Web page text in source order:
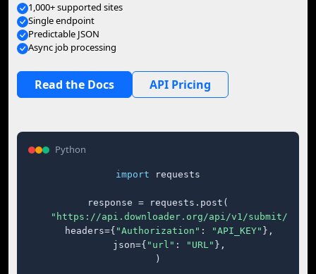
1,000+ supported sites
Single endpoint
Predictable JSON
Async job processing
Read the Docs API Pricing
Python
import requests
response = requests.post(
"https://api.downloader.org/api/v1/submit/"
    headers={
"Authorization" : "API_KEY" },
    json={
"url" : "URL" },
)